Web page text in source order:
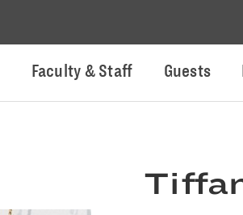
Faculty & Staff Guests